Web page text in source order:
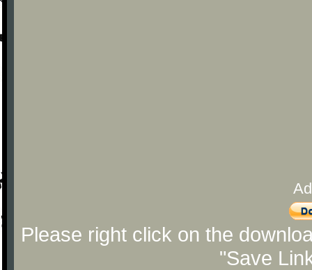
Please right click on the
"Save